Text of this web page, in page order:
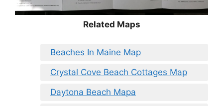
Related Maps
Beaches In Maine Map
Crystal Cove Beach Cottages Map
Daytona Beach Mapa